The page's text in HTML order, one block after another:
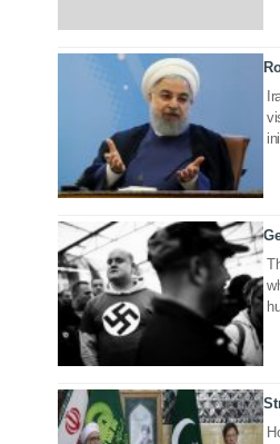
31 Aug 2020
03 Jul 2019
22 Apr 2019